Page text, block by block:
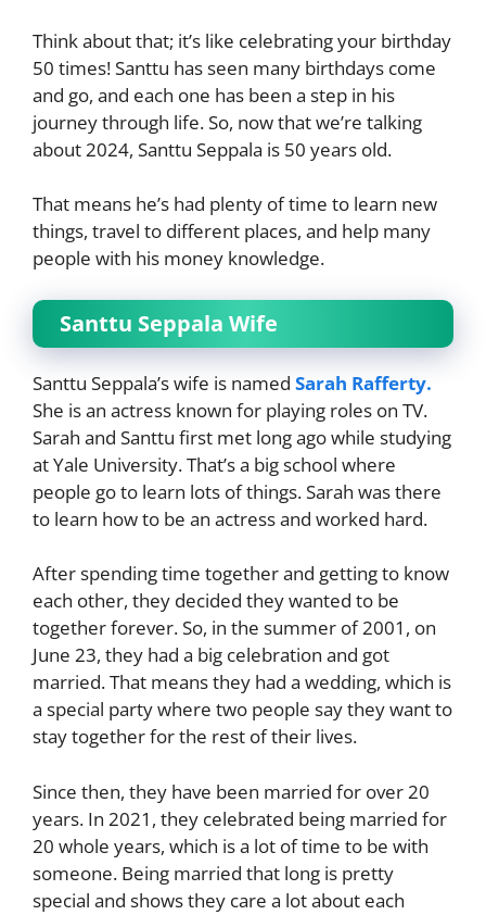
Think about that; it’s like celebrating your birthday
50 times! Santtu has seen many birthdays come
and go, and each one has been a step in his
journey through life. So, now that we’re talking
about 2024, Santtu Seppala is 50 years old.
That means he’s had plenty of time to learn new
things, travel to different places, and help many
people with his money knowledge.
Santtu Seppala Wife
Santtu Seppala’s wife is named Sarah Rafferty.
She is an actress known for playing roles on TV.
Sarah and Santtu first met long ago while studying
at Yale University. That’s a big school where
people go to learn lots of things. Sarah was there
to learn how to be an actress and worked hard.
After spending time together and getting to know
each other, they decided they wanted to be
together forever. So, in the summer of 2001, on
June 23, they had a big celebration and got
married. That means they had a wedding, which is
a special party where two people say they want to
stay together for the rest of their lives.
Since then, they have been married for over 20
years. In 2021, they celebrated being married for
20 whole years, which is a lot of time to be with
someone. Being married that long is pretty
special and shows they care a lot about each